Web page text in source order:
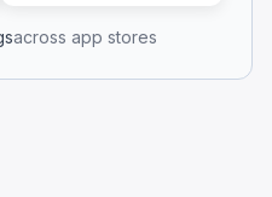
allowed to have an
across app stores